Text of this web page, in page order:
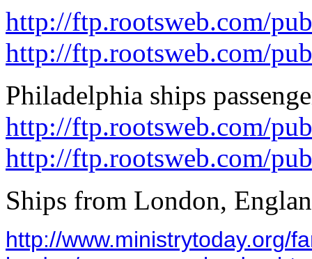
http://ftp.rootsweb.com/
http://ftp.rootsweb.com/
Philadelphia ships
http://ftp.rootsweb.com/
http://ftp.rootsweb.com/
Ships from London,
http://www.ministrytoday.org/